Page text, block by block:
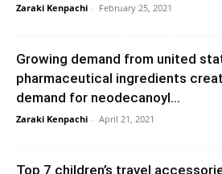
Zaraki Kenpachi - February 25, 2021
Growing demand from united
pharmaceutical ingredients
demand for neodecanoyl...
Zaraki Kenpachi - April 21, 2021
Top 7 children’s travel